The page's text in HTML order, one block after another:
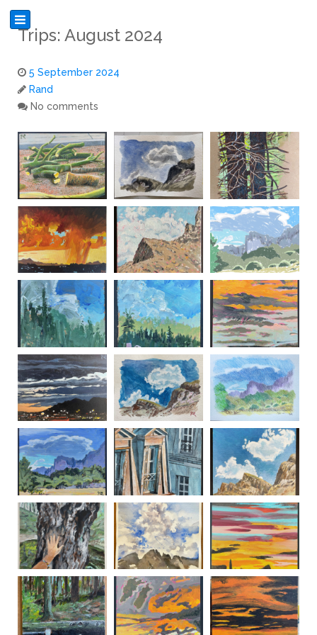
Trips: August 2024
5 September 2024
Rand
No comments